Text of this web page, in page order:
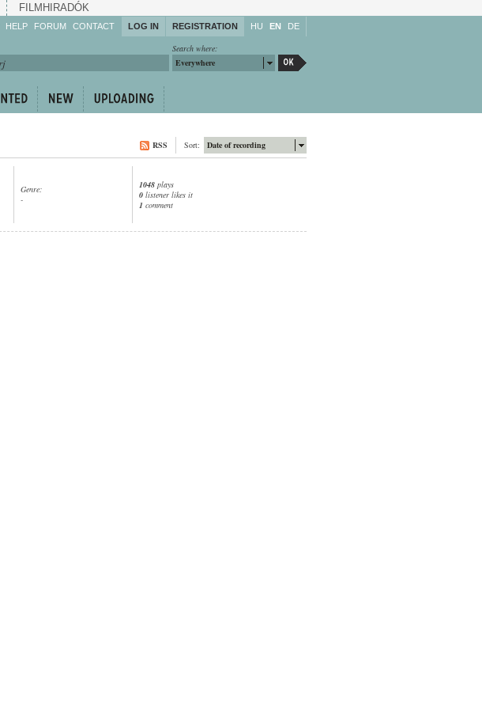
FILMHIRADÓK
HELP
Enrich!
Share!
FORUM CONTACT LOG IN REGISTRATION HU EN DE
Search where:
Everywhere
Date of recording
Sort:
RSS
Genre:
-
1048 plays
0 listener likes it
1 comment